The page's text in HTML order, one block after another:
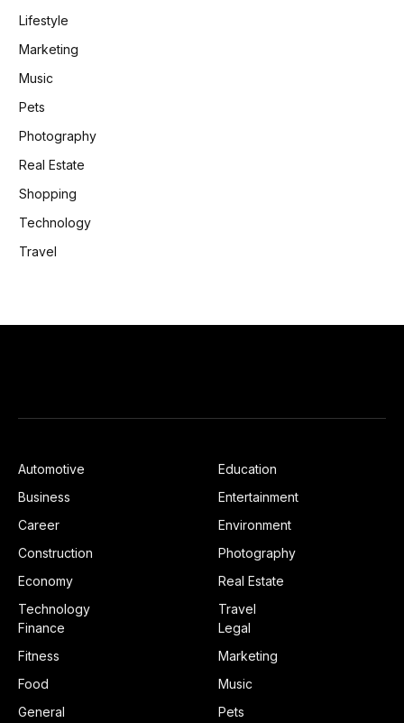
Lifestyle
Marketing
Music
Pets
Photography
Real Estate
Shopping
Technology
Travel
Automotive
Business
Career
Construction
Economy
Technology
Education
Entertainment
Environment
Photography
Real Estate
Travel
Finance
Fitness
Food
General
Legal
Marketing
Music
Pets